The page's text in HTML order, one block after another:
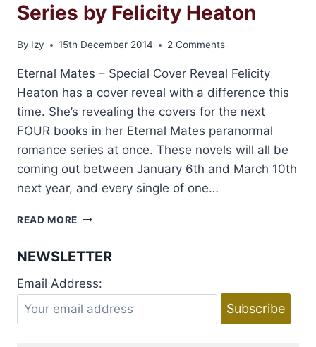
Series by Felicity Heaton
By Izy 15th December 2014 2 Comments
Eternal Mates – Special Cover Reveal Felicity
Heaton has a cover reveal with a difference this
time. She’s revealing the covers for the next
FOUR books in her Eternal Mates paranormal
romance series at once. These novels will all be
coming out between January 6th and March 10th
next year, and every single of one…
READ MORE COVER
MATES
BY
FELICITY
NEWSLETTER
Email Address: